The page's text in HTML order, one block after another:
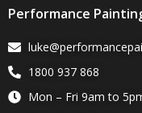
Performance
1800 937 868
Mon – Fri 9am to